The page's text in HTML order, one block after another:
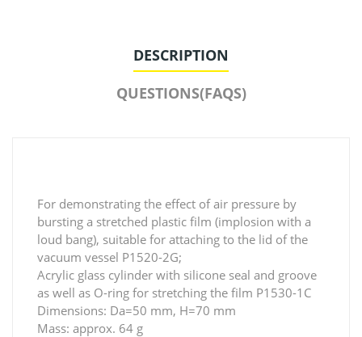
DESCRIPTION
QUESTIONS(FAQS)
For demonstrating the effect of air pressure by
bursting a stretched plastic film (implosion with a
loud bang), suitable for attaching to the lid of the
vacuum vessel P1520-2G;
Acrylic glass cylinder with silicone seal and groove
as well as O-ring for stretching the film P1530-1C
Dimensions: Da=50 mm, H=70 mm
Mass: approx. 64 g